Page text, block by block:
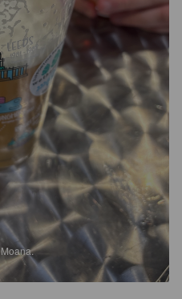
Moana.